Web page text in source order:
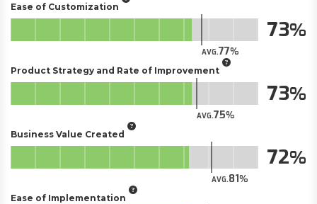
Ease of Customization
AVG.77
73
Product Strategy and Rate of Improvement
AVG.75
73
Business Value Created
AVG.81
72
Ease of Implementation